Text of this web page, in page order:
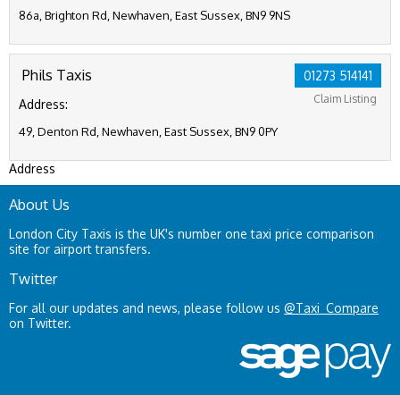
86a, Brighton Rd, Newhaven, East Sussex, BN9 9NS
01273 514141
Claim Listing
Phils Taxis
Address:
49, Denton Rd, Newhaven, East Sussex, BN9 0PY
Address
About Us
London City Taxis is the UK's number one taxi price comparison
site for airport transfers.
Twitter
For all our updates and news, please follow us @Taxi_Compare
on Twitter.